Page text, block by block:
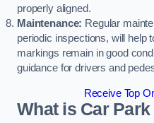
properly aligned.
Maintenance: Regular
periodic inspections, will help
markings remain in good
guidance for drivers and
Receive Top
What is Car